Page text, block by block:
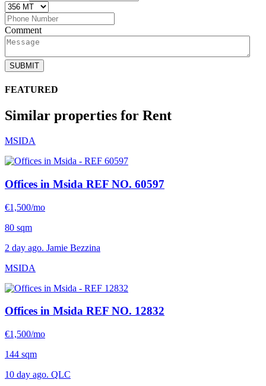
Comment
SUBMIT
FEATURED
Similar properties for Rent
MSIDA
Offices in Msida REF NO. 60597
€1,500/mo
80 sqm
2 day ago. Jamie Bezzina
MSIDA
Offices in Msida REF NO. 12832
€1,500/mo
144 sqm
10 day ago. QLC